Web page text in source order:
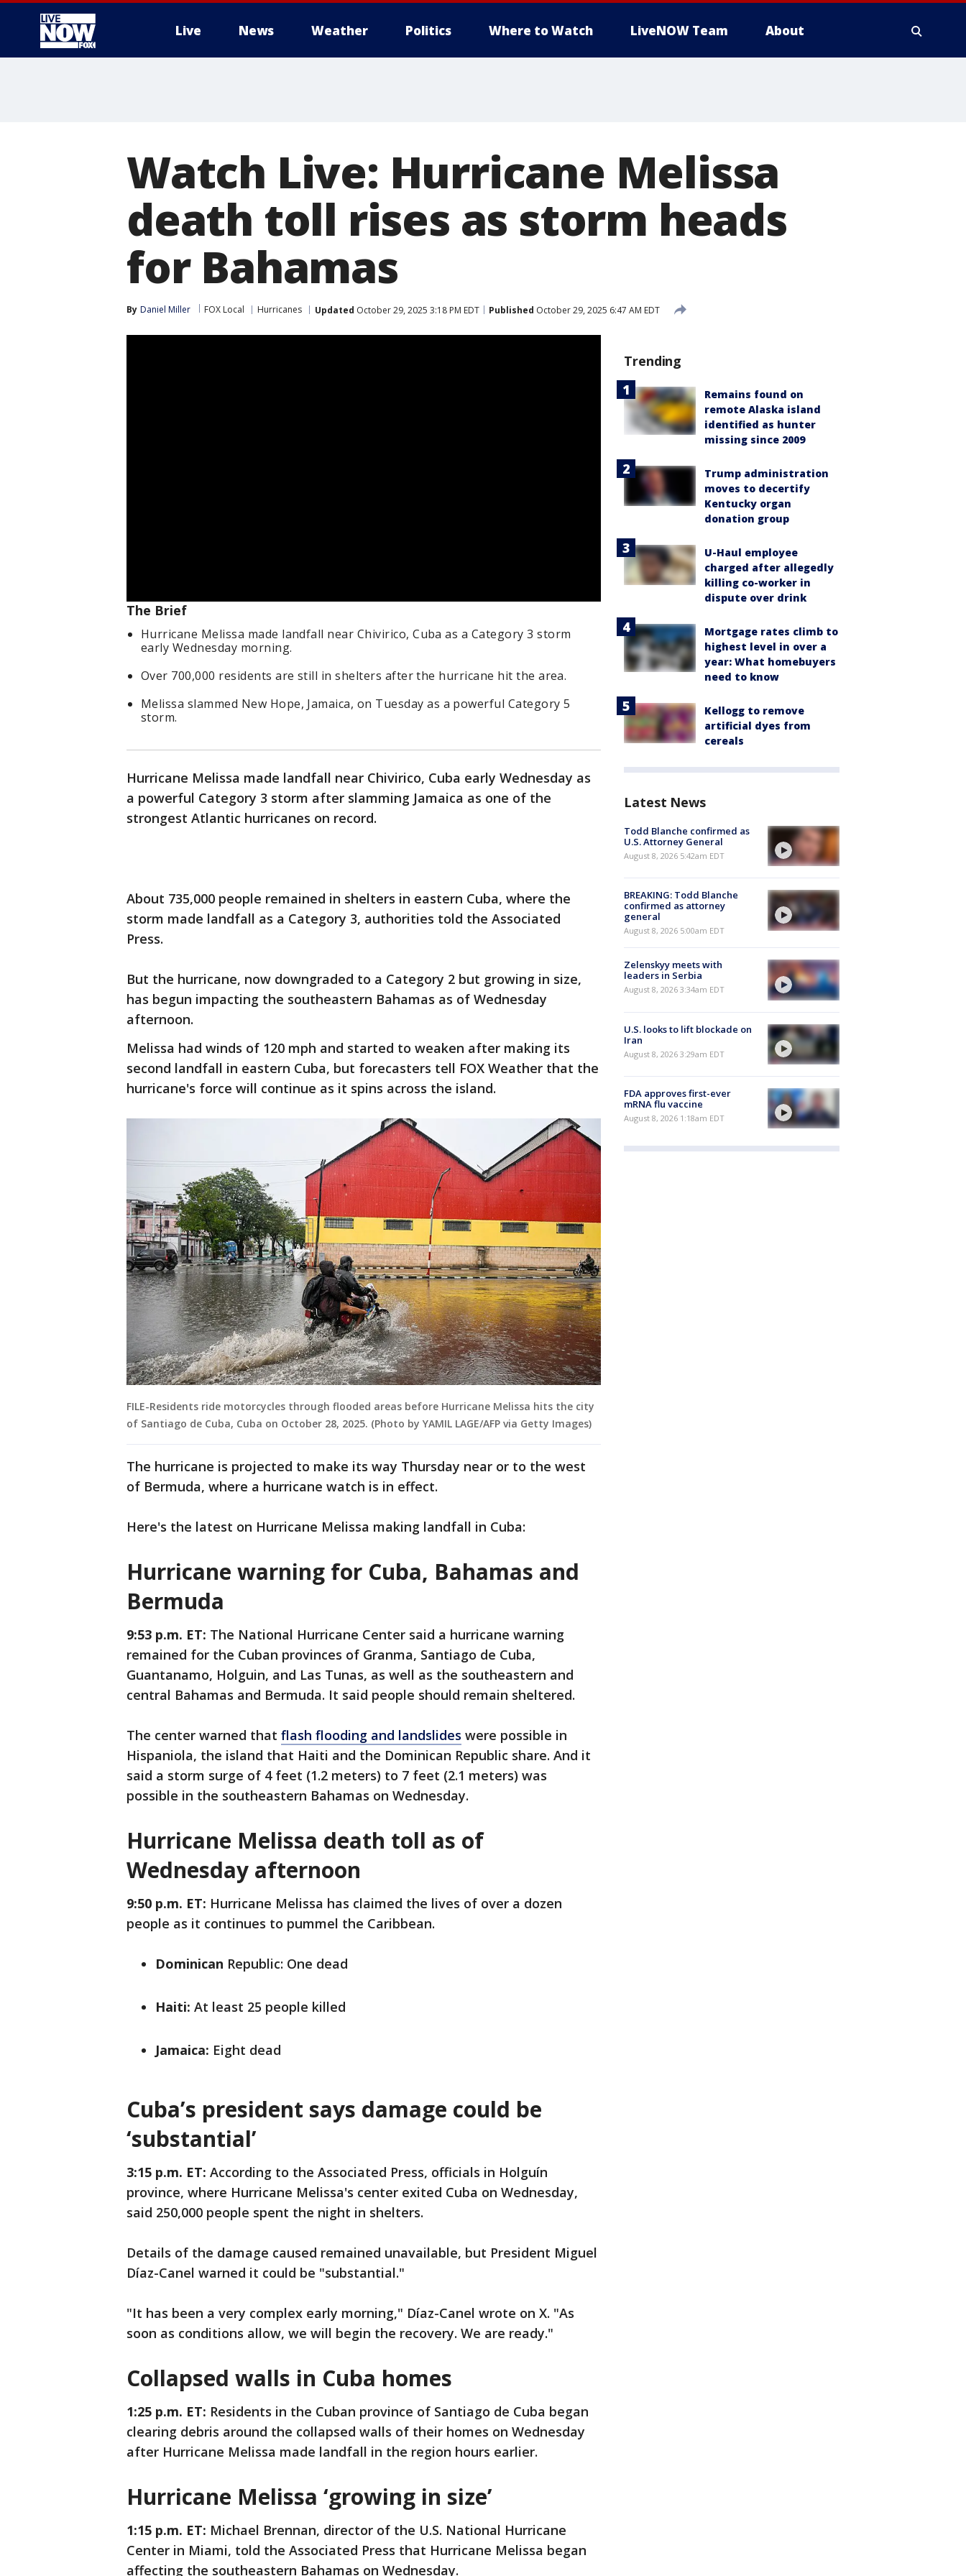
Live News Weather Politics Where to Watch LiveNOW Team About
Watch Live: Hurricane Melissa
death toll rises as storm heads
for Bahamas
By Daniel Miller FOX Local Hurricanes Updated October 29, 2025 3:18 PM EDT Published October 29, 2025 6:47 AM EDT
The Brief
Hurricane Melissa made landfall near Chivirico, Cuba as a Category 3 storm
early Wednesday morning.
Over 700,000 residents are still in shelters after the hurricane hit the area.
Melissa slammed New Hope, Jamaica, on Tuesday as a powerful Category 5
storm.
Hurricane Melissa made landfall near Chivirico, Cuba early Wednesday as
a powerful Category 3 storm after slamming Jamaica as one of the
strongest Atlantic hurricanes on record.
About 735,000 people remained in shelters in eastern Cuba, where the
storm made landfall as a Category 3, authorities told the Associated
Press.
But the hurricane, now downgraded to a Category 2 but growing in size,
has begun impacting the southeastern Bahamas as of Wednesday
afternoon.
Melissa had winds of 120 mph and started to weaken after making its
second landfall in eastern Cuba, but forecasters tell FOX Weather that the
hurricane's force will continue as it spins across the island.
FILE-Residents ride motorcycles through flooded areas before Hurricane Melissa hits the city
of Santiago de Cuba, Cuba on October 28, 2025. (Photo by YAMIL LAGE/AFP via Getty Images)
The hurricane is projected to make its way Thursday near or to the west
of Bermuda, where a hurricane watch is in effect.
Here's the latest on Hurricane Melissa making landfall in Cuba:
Hurricane warning for Cuba, Bahamas and
Bermuda
9:53 p.m. ET: The National Hurricane Center said a hurricane warning
remained for the Cuban provinces of Granma, Santiago de Cuba,
Guantanamo, Holguin, and Las Tunas, as well as the southeastern and
central Bahamas and Bermuda. It said people should remain sheltered.
The center warned that flash flooding and landslides were possible in
Hispaniola, the island that Haiti and the Dominican Republic share. And it
said a storm surge of 4 feet (1.2 meters) to 7 feet (2.1 meters) was
possible in the southeastern Bahamas on Wednesday.
Hurricane Melissa death toll as of
Wednesday afternoon
9:50 p.m. ET: Hurricane Melissa has claimed the lives of over a dozen
people as it continues to pummel the Caribbean.
Dominican Republic: One dead
Haiti: At least 25 people killed
Jamaica: Eight dead
Cuba’s president says damage could be
‘substantial’
3:15 p.m. ET: According to the Associated Press, officials in Holguín
province, where Hurricane Melissa's center exited Cuba on Wednesday,
said 250,000 people spent the night in shelters.
Details of the damage caused remained unavailable, but President Miguel
Díaz-Canel warned it could be "substantial."
"It has been a very complex early morning," Díaz-Canel wrote on X. "As
soon as conditions allow, we will begin the recovery. We are ready."
Collapsed walls in Cuba homes
1:25 p.m. ET: Residents in the Cuban province of Santiago de Cuba began
clearing debris around the collapsed walls of their homes on Wednesday
after Hurricane Melissa made landfall in the region hours earlier.
Hurricane Melissa ‘growing in size’
1:15 p.m. ET: Michael Brennan, director of the U.S. National Hurricane
Center in Miami, told the Associated Press that Hurricane Melissa began
affecting the southeastern Bahamas on Wednesday.
Trending
Remains found on
remote Alaska island
identified as hunter
missing since 2009
Trump administration
moves to decertify
Kentucky organ
donation group
U-Haul employee
charged after allegedly
killing co-worker in
dispute over drink
Mortgage rates climb to
highest level in over a
year: What homebuyers
need to know
Kellogg to remove
artificial dyes from
cereals
Latest News
Todd Blanche confirmed as
U.S. Attorney General
August 8, 2026 5:42am EDT
BREAKING: Todd Blanche
confirmed as attorney
general
August 8, 2026 5:00am EDT
Zelenskyy meets with
leaders in Serbia
August 8, 2026 3:34am EDT
U.S. looks to lift blockade on
Iran
August 8, 2026 3:29am EDT
FDA approves first-ever
mRNA flu vaccine
August 8, 2026 1:18am EDT